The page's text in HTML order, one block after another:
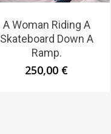
A Woman Riding A
Skateboard Down A
Ramp.
250,00 €